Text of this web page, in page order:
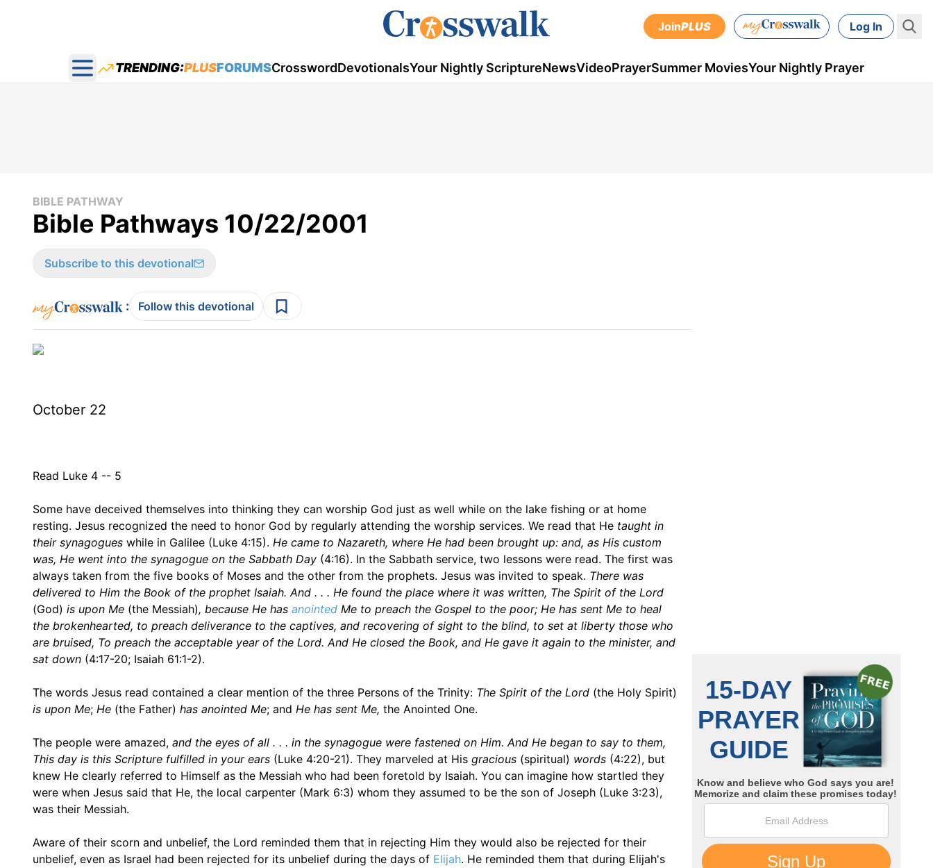
JoinPLUS Log In
Open main menu
TRENDING:PLUSFORUMSCrosswordDevotionalsYour Nightly ScriptureNewsVideoPrayerSummer MoviesYour Nightly Prayer
BIBLE PATHWAY
Bible Pathways 10/22/2001
Subscribe to this devotional
: Follow this devotional
October 22
Read Luke 4 -- 5
Some have deceived themselves into thinking they can worship God just as well while on the lake fishing or at home
resting. Jesus recognized the need to honor God by regularly attending the worship services. We read that He taught in
their synagogues while in Galilee (Luke 4:15). He came to Nazareth, where He had been brought up: and, as His custom
was, He went into the synagogue on the Sabbath Day (4:16). In the Sabbath service, two lessons were read. The first was
always taken from the five books of Moses and the other from the prophets. Jesus was invited to speak. There was
delivered to Him the Book of the prophet Isaiah. And . . . He found the place where it was written, The Spirit of the Lord
(God) is upon Me (the Messiah), because He has anointed Me to preach the Gospel to the poor; He has sent Me to heal
the brokenhearted, to preach deliverance to the captives, and recovering of sight to the blind, to set at liberty those who
are bruised, To preach the acceptable year of the Lord. And He closed the Book, and He gave it again to the minister, and
sat down (4:17-20; Isaiah 61:1-2).
The words Jesus read contained a clear mention of the three Persons of the Trinity: The Spirit of the Lord (the Holy Spirit)
is upon Me; He (the Father) has anointed Me; and He has sent Me, the Anointed One.
The people were amazed, and the eyes of all . . . in the synagogue were fastened on Him. And He began to say to them,
This day is this Scripture fulfilled in your ears (Luke 4:20-21). They marveled at His gracious (spiritual) words (4:22), but
knew He clearly referred to Himself as the Messiah who had been foretold by Isaiah. You can imagine how startled they
were when Jesus said that He, the local carpenter (Mark 6:3) whom they assumed to be the son of Joseph (Luke 3:23),
was their Messiah.
Aware of their scorn and unbelief, the Lord reminded them that in rejecting Him they would also be rejected for their
unbelief, even as Israel had been rejected for its unbelief during the days of Elijah. He reminded them that during Elijah's